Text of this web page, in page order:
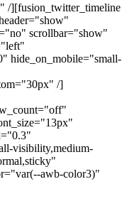
/][fusion_twitter_timeline
scrollbar="show"
hide_on_mobile="small-
/]
visibility,medium-
awb-color3)"